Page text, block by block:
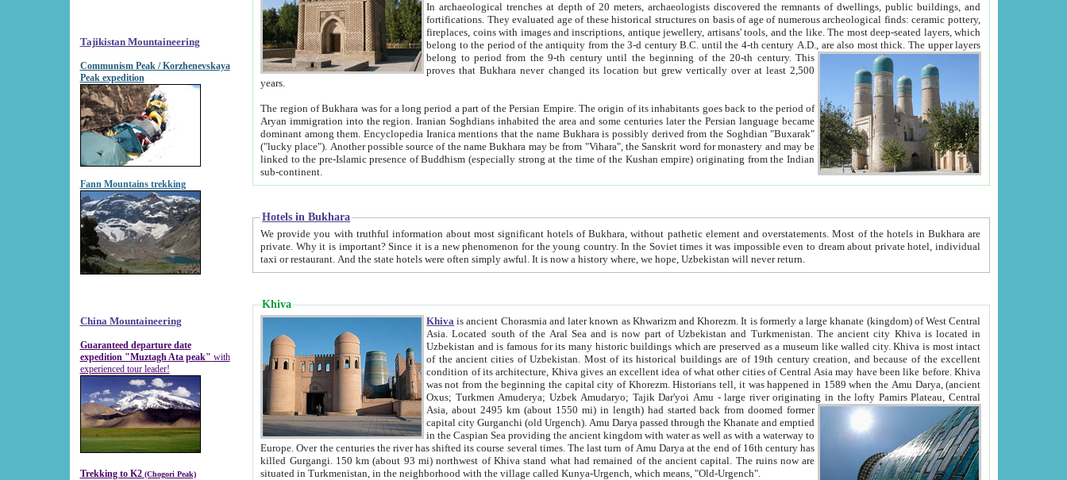
Tajikistan Mountaineering
Communism Peak / Korzhenevskaya
Peak expedition
Fann Mountains trekking
China Mountaineering
Guaranteed departure date
expedition "Muztagh Ata peak" with
experienced tour leader!
Trekking to K2 (Chogori Peak)
In archaeological trenches at depth of 20 meters, archaeologists discovered the remnants of dwellings, public buildings, and
fortifications. They evaluated age of these historical structures on basis of age of numerous archeological finds: ceramic pottery,
fireplaces, coins with images and inscriptions, antique jewellery, artisans' tools, and the like. The most deep-seated layers, which
belong to the period of the antiquity from the 3-d century B.C. until the 4-th century A.D., are also most thick. The upper layers
belong to period from the 9-th century until the beginning of the 20-th century.This
proves that Bukhara never changed its location but grew vertically over at least 2,500
years.
The region of Bukhara was for a long period a part of the Persian Empire. The origin of its inhabitants goes back to the period of
Aryan immigration into the region. Iranian Soghdians inhabited the area and some centuries later the Persian language became
dominant among them. Encyclopedia Iranica mentions that the name Bukhara is possibly derived from the Soghdian "Buxarak"
("lucky place"). Another possible source of the name Bukhara may be from "Vihara", the Sanskrit word for monastery and may be
linked to the pre-Islamic presence of Buddhism (especially strong at the time of the Kushan empire) originating from the Indian
sub-continent.
Hotels in Bukhara
We provide you with truthful information about most significant hotels of Bukhara, without pathetic element and overstatements. Most of the hotels in Bukhara are
private. Why it is important? Since it is a new phenomenon for the young country. In the Soviet times it was impossible even to dream about private hotel, individual
taxi or restaurant. And the state hotels were often simply awful. It is now a history where, we hope, Uzbekistan will never return.
Khiva
Khiva is ancient Chorasmia and later known as Khwarizm and Khorezm. It is formerly a large khanate (kingdom) of West Central
Asia. Located south of the Aral Sea and is now part of Uzbekistan and Turkmenistan. The ancient city Khiva is located in
Uzbekistan and is famous for its many historic buildings which are preserved as a museum like walled city. Khiva is most intact
of the ancient cities of Uzbekistan. Most of its historical buildings are of 19th century creation, and because of the excellent
condition of its architecture, Khiva gives an excellent idea of what other cities of Central Asia may have been like before. Khiva
was not from the beginning the capital city of Khorezm. Historians tell, it was happened in 1589 when the Amu Darya, (ancient
Oxus; Turkmen Amuderya; Uzbek Amudaryo; Tajik Dar'yoi Amu - large river originating in the lofty Pamirs Plateau,Central
Asia, about 2495 km (about 1550 mi) in length) had started back from doomed former
capital city Gurganchi (old Urgench). Amu Darya passed through the Khanate and emptied
in the Caspian Sea providing the ancient kingdom with water as well as with a waterway to
Europe. Over the centuries the river has shifted its course several times. The last turn of Amu Darya at the end of 16th century has
killed Gurgangi. 150 km (about 93 mi) northwest of Khiva stand what had remained of the ancient capital. The ruins now are
situated in Turkmenistan, in the neighborhood with the village called Kunya-Urgench, which means, "Old-Urgench".